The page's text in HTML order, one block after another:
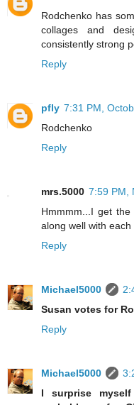
Rodchenko has
collages and
consistently strong
Reply
pfly 7:31 PM,
Rodchenko
Reply
mrs.5000 7:59 PM,
Hmmmm...I get
along well with each
Reply
Michael5000
Susan votes for
Reply
Michael5000
I surprise